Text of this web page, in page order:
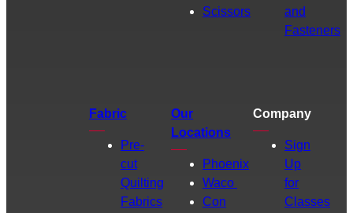
Scissors
and
Fasteners
Fabric
Pre-
cut
Quilting
Fabrics
Our
Locations
Phoenix
Waco
Con
Company
Sign
Up
for
Classes